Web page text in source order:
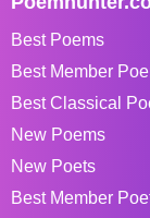
Best Poems
Best Member
Best Classical
New Poems
New Poets
Best Member